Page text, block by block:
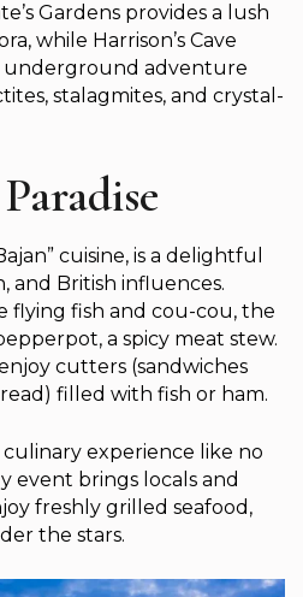
Gardens provides a lush
while Harrison’s Cave
underground adventure
stalagmites, and crystal-
cuisine, is a delightful
and British influences.
flying fish and cou-cou, the
a spicy meat stew.
cutters (sandwiches
filled with fish or ham.
culinary experience like no
event brings locals and
freshly grilled seafood,
the stars.